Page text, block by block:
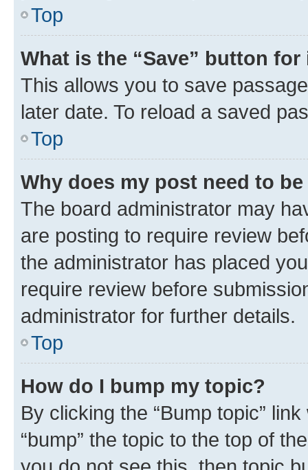
Top
What is the “Save” button
This allows you to save
later date. To reload a saved
Top
Why does my post need to
The board administrator may
are posting to require review
the administrator has placed
require review before
administrator for further details.
Top
How do I bump my topic?
By clicking the “Bump topic”
“bump” the topic to the top of